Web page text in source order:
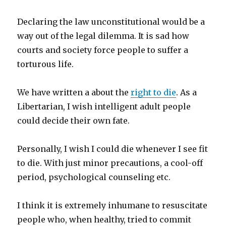
Declaring the law unconstitutional would be a
way out of the legal dilemma. It is sad how
courts and society force people to suffer a
torturous life.
We have written a about theright to die. As a
Libertarian, I wish intelligent adult people
could decide their own fate.
Personally, I wish I could die whenever I see fit
to die. With just minor precautions, a cool-off
period, psychological counseling etc.
I think it is extremely inhumane to resuscitate
people who, when healthy, tried to commit